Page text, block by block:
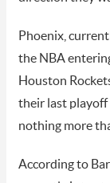
Phoenix,
the NBA
Houston
their last playoff
nothing more
According to